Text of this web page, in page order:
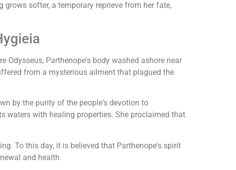
softer, a temporary reprieve from her fate,
Odysseus, Parthenope's body washed ashore near
from a mysterious ailment that plagued the
by the purity of the people's devotion to
waters with healing properties. She proclaimed that
To this day, it is believed that Parthenope's spirit
and health.